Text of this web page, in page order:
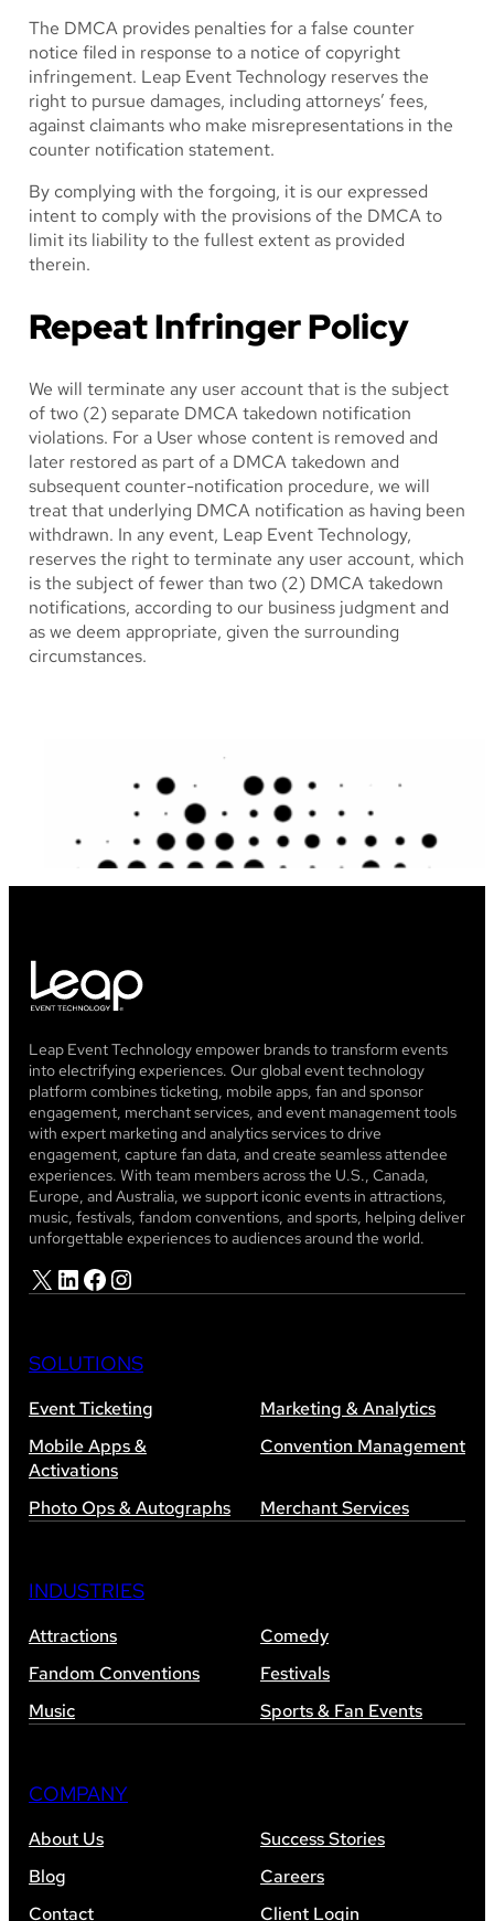
The DMCA provides penalties for a false counter
notice filed in response to a notice of copyright
infringement. Leap Event Technology reserves the
right to pursue damages, including attorneys’ fees,
against claimants who make misrepresentations in the
counter notification statement.
By complying with the forgoing, it is our expressed
intent to comply with the provisions of the DMCA to
limit its liability to the fullest extent as provided
therein.
Repeat Infringer Policy
We will terminate any user account that is the subject
of two (2) separate DMCA takedown notification
violations. For a User whose content is removed and
later restored as part of a DMCA takedown and
subsequent counter-notification procedure, we will
treat that underlying DMCA notification as having been
withdrawn. In any event, Leap Event Technology,
reserves the right to terminate any user account, which
is the subject of fewer than two (2) DMCA takedown
notifications, according to our business judgment and
as we deem appropriate, given the surrounding
circumstances.
Leap Event Technology empower brands to transform events
into electrifying experiences. Our global event technology
platform combines ticketing, mobile apps, fan and sponsor
engagement, merchant services, and event management tools
with expert marketing and analytics services to drive
engagement, capture fan data, and create seamless attendee
experiences. With team members across the U.S., Canada,
Europe, and Australia, we support iconic events in attractions,
music, festivals, fandom conventions, and sports, helping deliver
unforgettable experiences to audiences around the world.
X LinkedIn Facebook Instagram
SOLUTIONS
Event Ticketing
Marketing & Analytics
Mobile Apps &
Activations
Convention Management
Photo Ops & Autographs Merchant Services
INDUSTRIES
Attractions
Comedy
Fandom Conventions
Festivals
Music
Sports & Fan Events
COMPANY
About Us
Success Stories
Blog
Careers
Contact
Client Login